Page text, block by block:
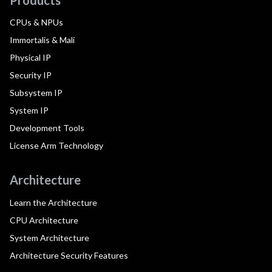
CPUs & NPUs
Immortalis & Mali
Physical IP
Security IP
Subsystem IP
System IP
Development Tools
License Arm Technology
Architecture
Learn the Architecture
CPU Architecture
System Architecture
Architecture Security Features